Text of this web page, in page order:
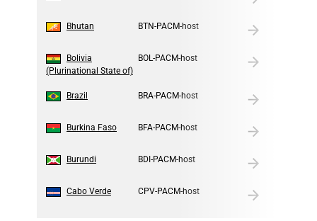
Bhutan BTN-PACM-host
Bolivia
(Plurinational State of)
BOL-PACM-host
Brazil BRA-PACM-host
Burkina Faso BFA-PACM-host
Burundi BDI-PACM-host
Cabo Verde CPV-PACM-host